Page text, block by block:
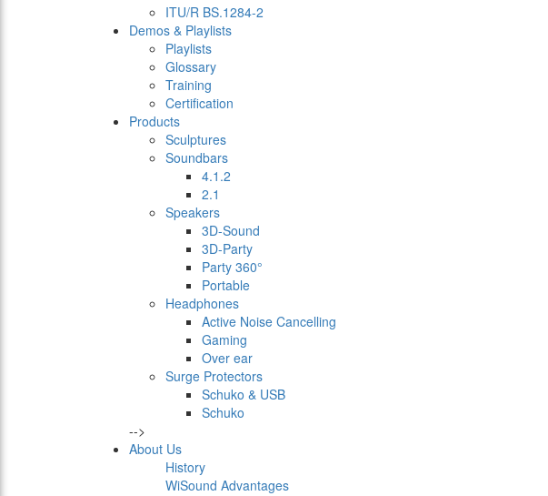
ITU/R BS.1284-2
Demos & Playlists
Playlists
Glossary
Training
Certification
Products
Sculptures
Soundbars
4.1.2
2.1
Speakers
3D-Sound
3D-Party
Party 360°
Portable
Headphones
Active Noise Cancelling
Gaming
Over ear
Surge Protectors
Schuko & USB
Schuko
-->
About Us
History
WiSound Advantages